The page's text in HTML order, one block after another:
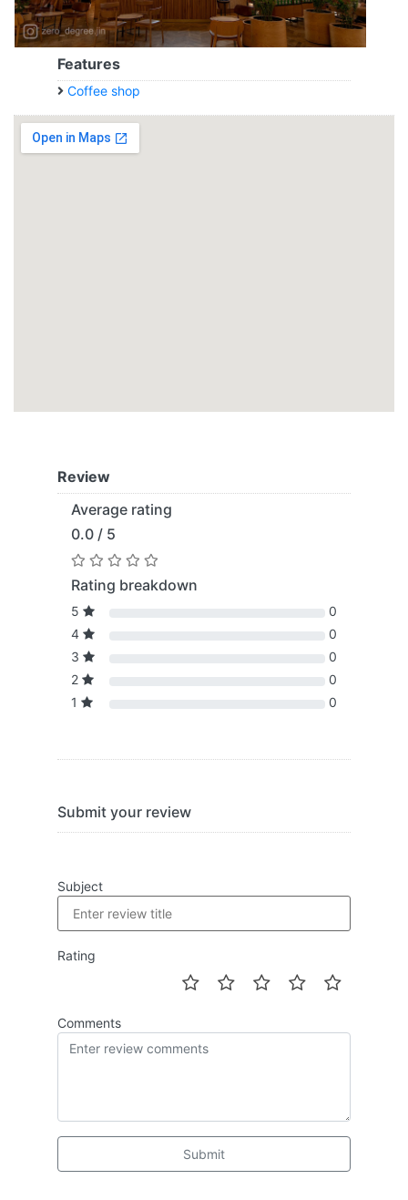
Features
Coffee shop
Review
Average rating
0.0 / 5
Rating breakdown
5
0
4
0
3
0
2
0
1
0
Submit your review
Subject
Rating
Comments
Submit